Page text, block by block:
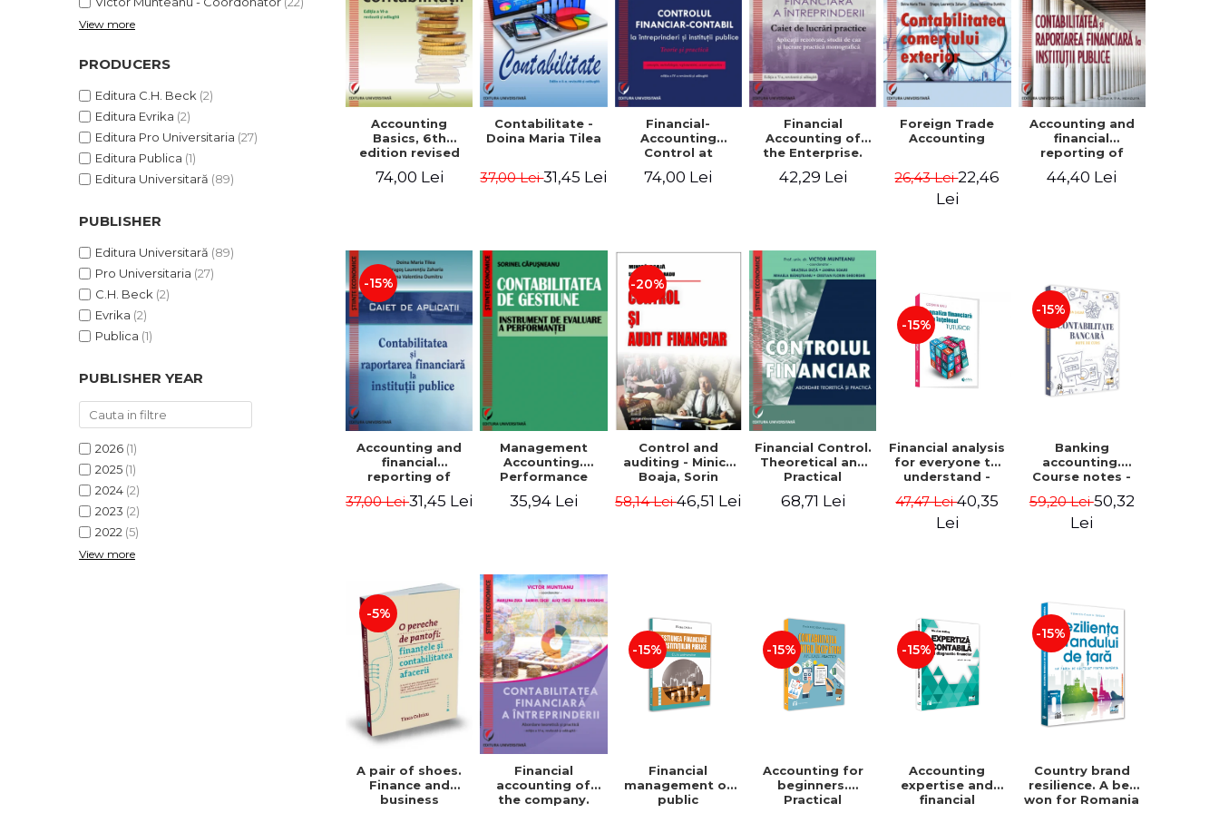
View more
PRODUCERS
Editura C.H. Beck (2)
Editura Evrika (2)
Editura Pro Universitaria (27)
Editura Publica (1)
Editura Universitară (89)
PUBLISHER
Editura Universitară (89)
Pro Universitaria (27)
C.H. Beck (2)
Evrika (2)
Publica (1)
PUBLISHER YEAR
2026 (1)
2025 (1)
2024 (2)
2023 (2)
2022 (5)
View more
Accounting
Basics, 6th
edition revised
and added -
Victor Munteanu
74,00 Lei
Contabilitate -
Doina Maria Tilea
37,00 Lei31,45 Lei
Financial-
Accounting
Control at
Enterprises and
Public
Coordonator
74,00 Lei
Financial
Accounting of
the Enterprise.
Workbook.
Monographic
Paper
42,29 Lei
Foreign Trade
Accounting
26,43 Lei22,46
Lei
Accounting and
financial
reporting of
institutions
44,40 Lei
-15%
Accounting and
financial
reporting of
institutions.
37,00 Lei31,45 Lei
Management
Accounting.
Performance
35,94 Lei
-20%
Control and
auditing - Minica
Boaja, Sorin
58,14 Lei46,51 Lei
Financial Control.
Theoretical and
Practical
68,71 Lei
-15%
Financial analysis
for everyone to
understand -
47,47 Lei40,35
Lei
-15%
Banking
accounting.
Course notes -
59,20 Lei50,32
Lei
-5%
A pair of shoes.
Finance and
business
Financial
accounting of
the company.
-15%
Financial
management of
public
-15%
Accounting for
beginners.
Practical
-15%
Accounting
expertise and
financial
-15%
Country brand
resilience. A bet
won for Romania